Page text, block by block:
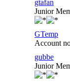
gtafan
Junior
GTemp
Account
gubbe
Junior